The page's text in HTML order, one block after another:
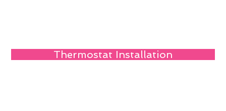
Thermostat Installation